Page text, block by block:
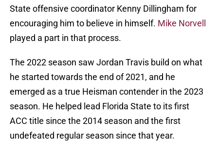
State offensive coordinator Kenny Dillingham for
encouraging him to believe in himself. Mike Norvell
played a part in that process.
The 2022 season saw Jordan Travis build on what
he started towards the end of 2021, and he
emerged as a true Heisman contender in the 2023
season. He helped lead Florida State to its first
ACC title since the 2014 season and the first
undefeated regular season since that year.